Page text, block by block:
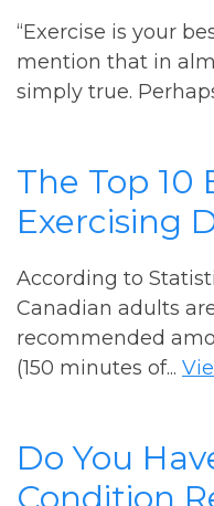
“Exercise is your
mention that in
simply true.
The Top 10
Exercising
According to
Canadian adults
recommended
(150 minutes of...
Do You